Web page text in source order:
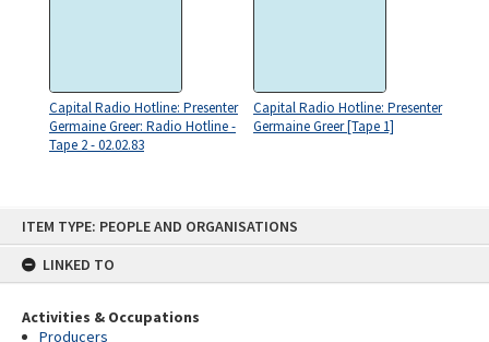
ITEM TYPE: PEOPLE AND ORGANISATIONS
LINKED TO
Activities & Occupations
Producers
Capital Radio Hotline: Presenter
Germaine Greer: Radio Hotline -
Tape 2 - 02.02.83
Capital Radio Hotline: Presenter
Germaine Greer [Tape 1]